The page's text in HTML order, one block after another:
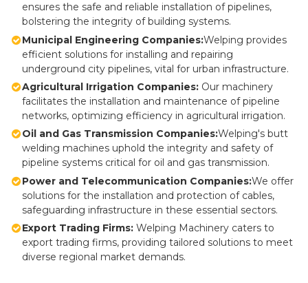
ensures the safe and reliable installation of pipelines,
bolstering the integrity of building systems.
Municipal Engineering Companies:Welping provides
efficient solutions for installing and repairing
underground city pipelines, vital for urban infrastructure.
Agricultural Irrigation Companies: Our machinery
facilitates the installation and maintenance of pipeline
networks, optimizing efficiency in agricultural irrigation.
Oil and Gas Transmission Companies:Welping's butt
welding machines uphold the integrity and safety of
pipeline systems critical for oil and gas transmission.
Power and Telecommunication Companies:We offer
solutions for the installation and protection of cables,
safeguarding infrastructure in these essential sectors.
Export Trading Firms: Welping Machinery caters to
export trading firms, providing tailored solutions to meet
diverse regional market demands.